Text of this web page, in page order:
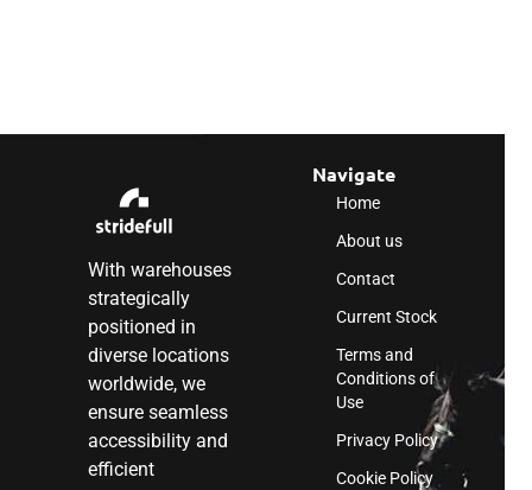
With warehouses
strategically
positioned in
diverse locations
worldwide, we
ensure seamless
accessibility and
efficient
Navigate
Home
About us
Contact
Current Stock
Terms and
Conditions of
Use
Privacy Policy
Cookie Policy